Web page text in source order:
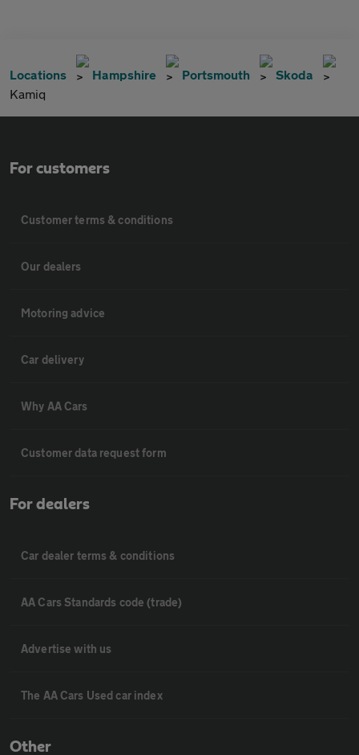
Locations Hampshire Portsmouth
Skoda
Kamiq
For customers
Customer terms & conditions
Our dealers
Motoring advice
Car delivery
Why AA Cars
Customer data request form
For dealers
Car dealer terms & conditions
AA Cars Standards code (trade)
Advertise with us
The AA Cars Used car index
Other